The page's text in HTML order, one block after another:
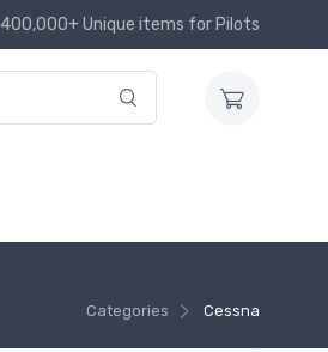
400,000+ Unique items for Pilots
Categories Cessna